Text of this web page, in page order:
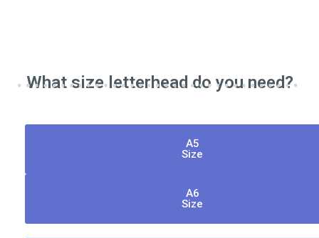
What size letterhead do you need?
A5
Size
A6
Size